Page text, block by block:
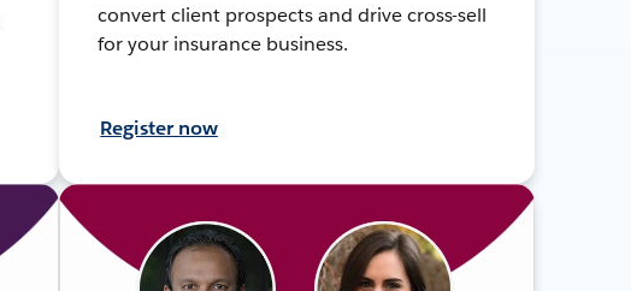
convert client prospects and drive cross-sell
for your insurance business.
Register now